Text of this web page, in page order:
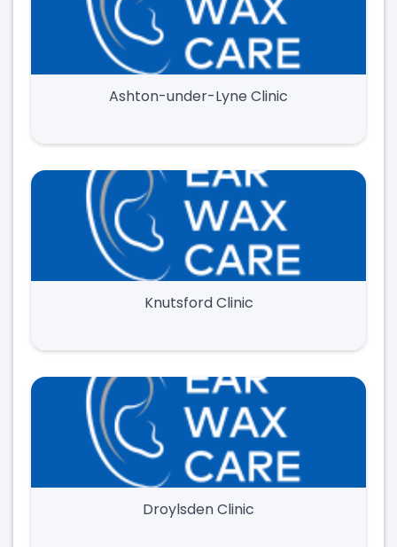
Ashton-under-Lyne Clinic
Knutsford Clinic
Droylsden Clinic